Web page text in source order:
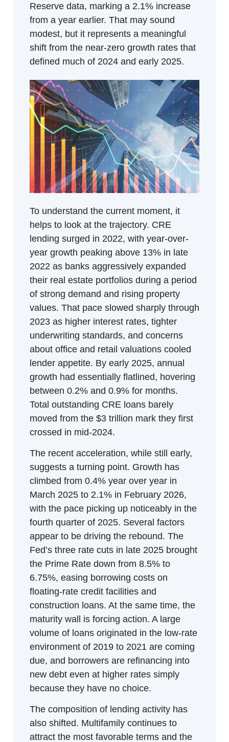
Reserve data, marking a 2.1% increase
from a year earlier. That may sound
modest, but it represents a meaningful
shift from the near-zero growth rates that
defined much of 2024 and early 2025.
To understand the current moment, it
helps to look at the trajectory. CRE
lending surged in 2022, with year-over-
year growth peaking above 13% in late
2022 as banks aggressively expanded
their real estate portfolios during a period
of strong demand and rising property
values. That pace slowed sharply through
2023 as higher interest rates, tighter
underwriting standards, and concerns
about office and retail valuations cooled
lender appetite. By early 2025, annual
growth had essentially flatlined, hovering
between 0.2% and 0.9% for months.
Total outstanding CRE loans barely
moved from the $3 trillion mark they first
crossed in mid-2024.
The recent acceleration, while still early,
suggests a turning point. Growth has
climbed from 0.4% year over year in
March 2025 to 2.1% in February 2026,
with the pace picking up noticeably in the
fourth quarter of 2025. Several factors
appear to be driving the rebound. The
Fed’s three rate cuts in late 2025 brought
the Prime Rate down from 8.5% to
6.75%, easing borrowing costs on
floating-rate credit facilities and
construction loans. At the same time, the
maturity wall is forcing action. A large
volume of loans originated in the low-rate
environment of 2019 to 2021 are coming
due, and borrowers are refinancing into
new debt even at higher rates simply
because they have no choice.
The composition of lending activity has
also shifted. Multifamily continues to
attract the most favorable terms and the